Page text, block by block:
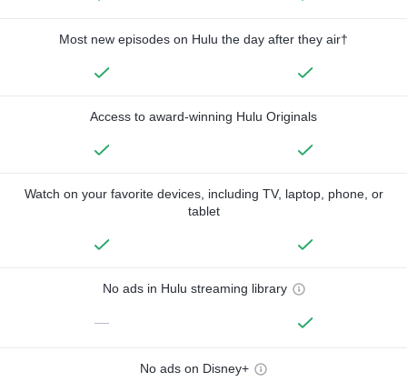
Most new episodes on Hulu the day after they air†
Access to award-winning Hulu Originals
Watch on your favorite devices, including TV, laptop, phone, or
tablet
No ads in Hulu streaming library
—
No ads on Disney+